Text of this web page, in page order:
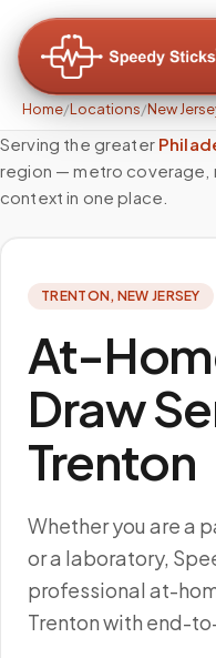
Home/Locations/New
Serving the greater
region — metro coverage,
context in one place.
TRENTON, NEW JERSEY
At-
Draw
Trenton
Whether you are a
or a laboratory,
professional at-
Trenton with end-